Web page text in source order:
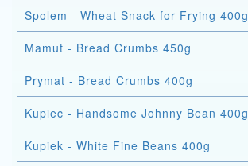
Spolem - Wheat Snack for Frying 400g
Mamut - Bread Crumbs 450g
Prymat - Bread Crumbs 400g
Kupiec - Handsome Johnny Bean 400g
Kupiek - White Fine Beans 400g